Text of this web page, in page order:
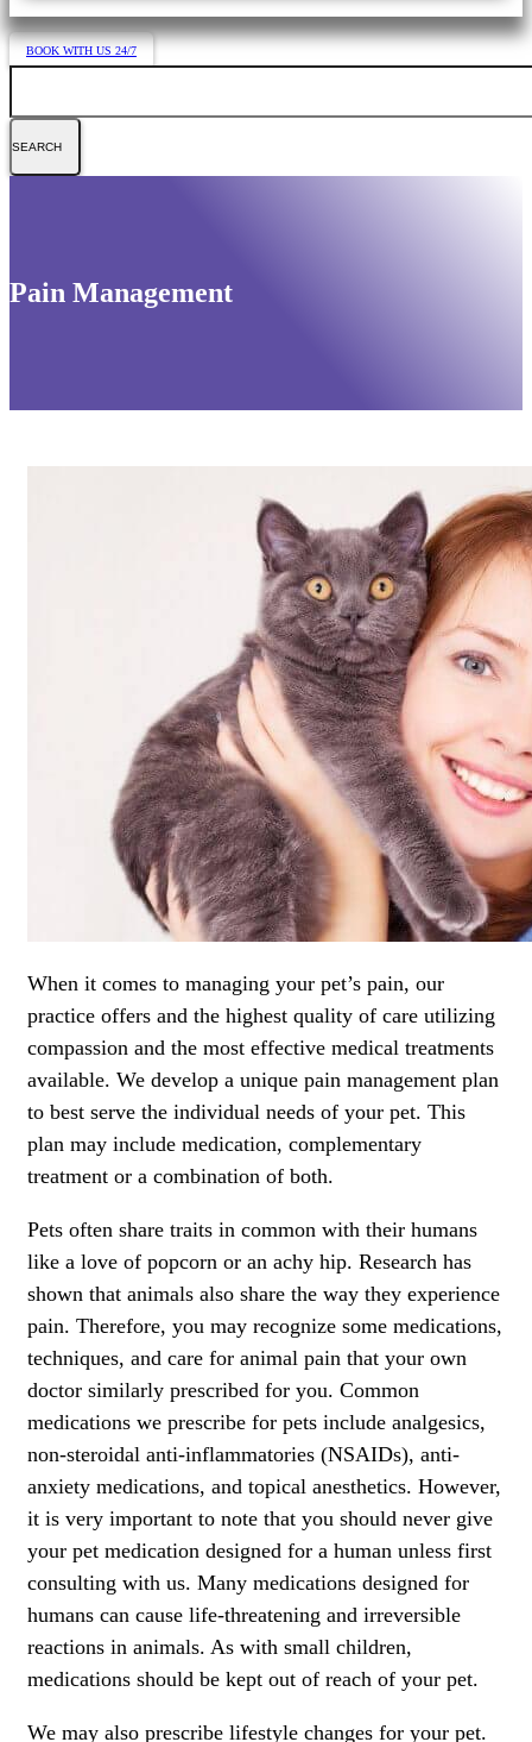
BOOK WITH US 24/7
Pain Management
When it comes to managing your pet’s pain, our
practice offers and the highest quality of care utilizing
compassion and the most effective medical treatments
available. We develop a unique pain management plan
to best serve the individual needs of your pet. This
plan may include medication, complementary
treatment or a combination of both.
Pets often share traits in common with their humans
like a love of popcorn or an achy hip. Research has
shown that animals also share the way they experience
pain. Therefore, you may recognize some medications,
techniques, and care for animal pain that your own
doctor similarly prescribed for you. Common
medications we prescribe for pets include analgesics,
non-steroidal anti-inflammatories (NSAIDs), anti-
anxiety medications, and topical anesthetics. However,
it is very important to note that you should never give
your pet medication designed for a human unless first
consulting with us. Many medications designed for
humans can cause life-threatening and irreversible
reactions in animals. As with small children,
medications should be kept out of reach of your pet.
We may also prescribe lifestyle changes for your pet.